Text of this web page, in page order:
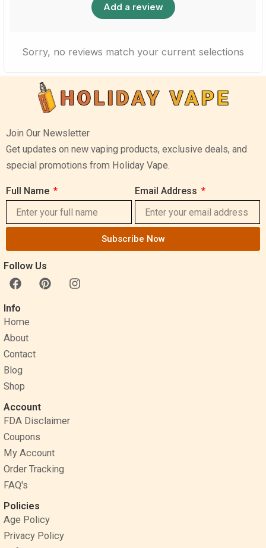
Add a review
Sorry, no reviews match your current selections
Join Our Newsletter
Get updates on new vaping products, exclusive deals, and
special promotions from Holiday Vape.
Full Name Email Address
Subscribe Now
Follow Us
F
a
c
e
b
o
o
k
P
i
I
n
Info
Home
About
Contact
Blog
Shop
Account
FDA Disclaimer
Coupons
My Account
Order Tracking
FAQ's
Policies
Age Policy
Privacy Policy